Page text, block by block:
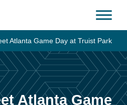
Atlanta Game Day at Truist Park
Atlanta Game